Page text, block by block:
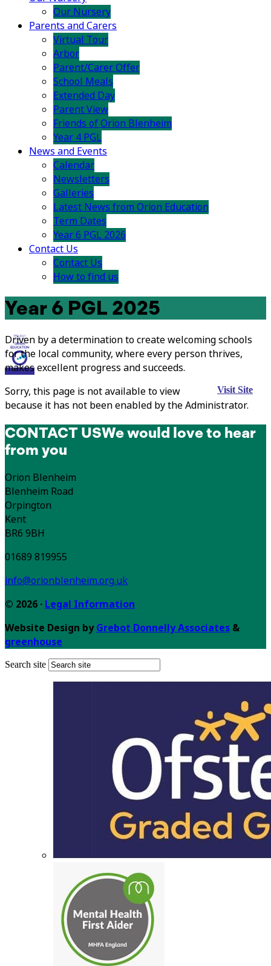
Our Nursery
Parents and Carers
Virtual Tour
Arbor
Parent/Carer Offer
School Meals
Extended Day
Parent View
Friends of Orion Blenheim
Year 4 PGL
News and Events
Calendar
Newsletters
Galleries
Latest News from Orion Education
Term Dates
Year 6 PGL 2026
Contact Us
Contact Us
How to find us
Year 6 PGL 2025
Driven by a determination to create welcoming schools
for the local community, where every person thrives,
makes excellent progress and succeeds.
Visit Site
Sorry, this page is not available to view
because it has not been enabled by the Administrator.
CONTACT USWe would love to hear
from you
Orion Blenheim
Blenheim Road
Orpington
Kent
BR6 9BH
01689 819955
info@orionblenheim.org.uk
© 2026 · Legal Information
Website Design byGrebot Donnelly Associates &
greenhouse
Search site